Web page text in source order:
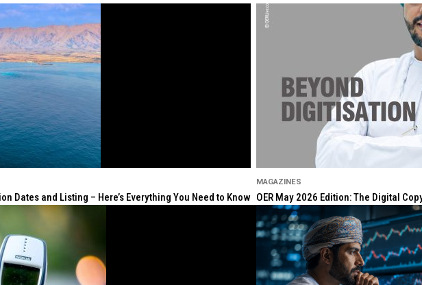
Dates and Listing – Here’s Everything You Need to Know
MAGAZINES
OER May 2026 Edition: The Digital